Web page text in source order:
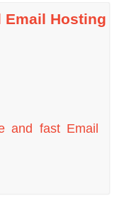
Email Hosting
and fast Email